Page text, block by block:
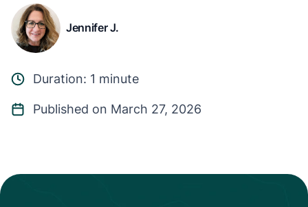
Jennifer J.
Duration: 1 minute
Published on March 27, 2026